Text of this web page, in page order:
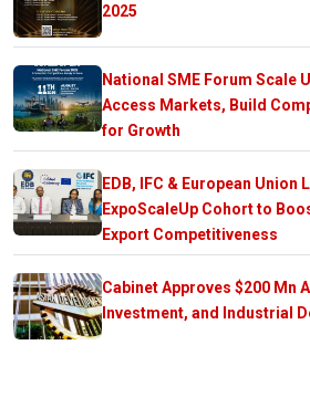
2025
National SME Forum Scale
Access Markets, Build
for Growth
EDB, IFC & European Union
ExpoScaleUp Cohort to
Export Competitiveness
Cabinet Approves $200 Mn
Investment, and Industrial